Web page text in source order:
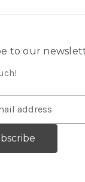
to our